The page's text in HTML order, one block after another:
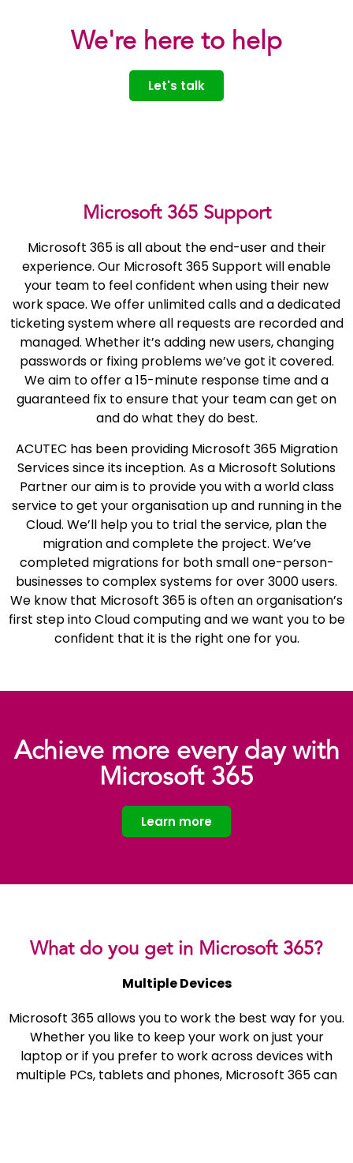
We're here to help
Let's talk
Microsoft 365 Support
Microsoft 365 is all about the end-user and their
experience. Our Microsoft 365 Support will enable
your team to feel confident when using their new
work space. We offer unlimited calls and a dedicated
ticketing system where all requests are recorded and
managed. Whether it’s adding new users, changing
passwords or fixing problems we’ve got it covered.
We aim to offer a 15-minute response time and a
guaranteed fix to ensure that your team can get on
and do what they do best.
ACUTEC has been providing Microsoft 365 Migration
Services since its inception. As a Microsoft Solutions
Partner our aim is to provide you with a world class
service to get your organisation up and running in the
Cloud. We’ll help you to trial the service, plan the
migration and complete the project. We’ve
completed migrations for both small one-person-
businesses to complex systems for over 3000 users.
We know that Microsoft 365 is often an organisation’s
first step into Cloud computing and we want you to be
confident that it is the right one for you.
Achieve more every day with
Microsoft 365
Learn more
What do you get in Microsoft 365?
Multiple Devices
Microsoft 365 allows you to work the best way for you.
Whether you like to keep your work on just your
laptop or if you prefer to work across devices with
multiple PCs, tablets and phones, Microsoft 365 can